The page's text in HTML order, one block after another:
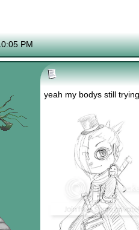
PM
yeah my bodys still